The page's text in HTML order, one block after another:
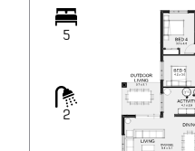
5
2